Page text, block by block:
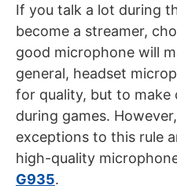
If you talk a lot during
become a streamer,
good microphone will
general, headset
for quality, but to make
during games.
exceptions to this rule
high-quality
G935.